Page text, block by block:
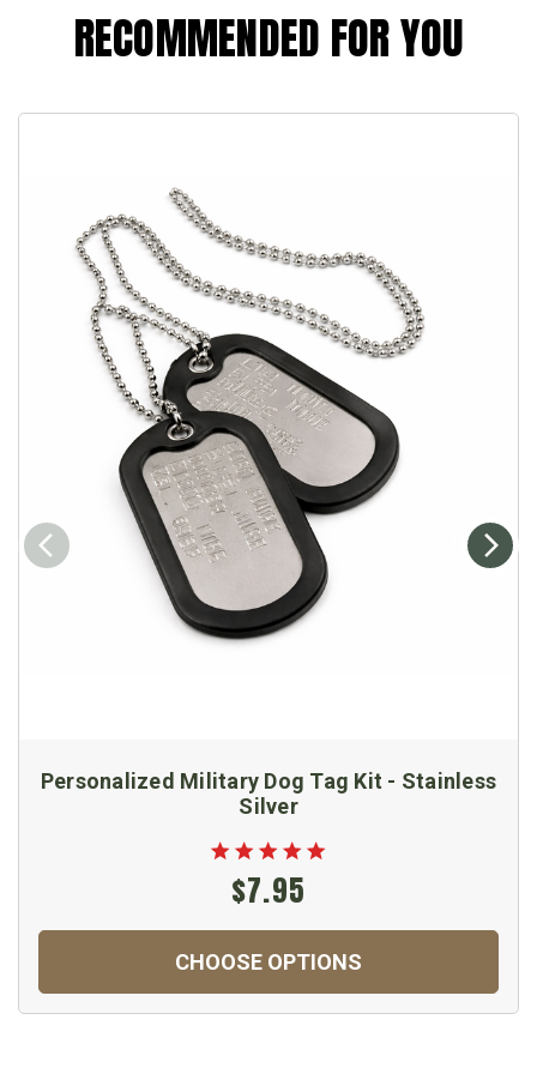
RECOMMENDED FOR YOU
Personalized Military Dog Tag Kit - Stainless
Silver
$7.95
CHOOSE OPTIONS